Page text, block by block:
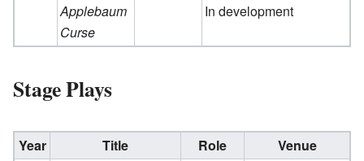
Applebaum
Curse
In development
Stage Plays
Year Title Role
Venue